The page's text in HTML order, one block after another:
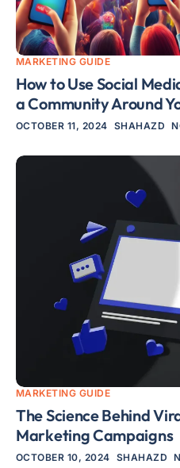
MARKETING GUIDE
How to Use Social
a Community Around
OCTOBER 11, 2024 SHAHAZD
MARKETING GUIDE
The Science Behind
Marketing Campaigns
OCTOBER 10, 2024 SHAHAZD